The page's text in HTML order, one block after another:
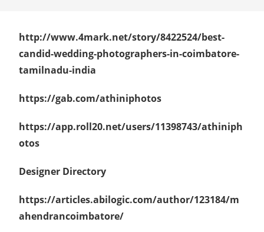
http://www.4mark.net/story/8422524/best-
candid-wedding-photographers-in-coimbatore-
tamilnadu-india
https://gab.com/athiniphotos
https://app.roll20.net/users/11398743/athiniph
otos
Designer Directory
https://articles.abilogic.com/author/123184/m
ahendrancoimbatore/